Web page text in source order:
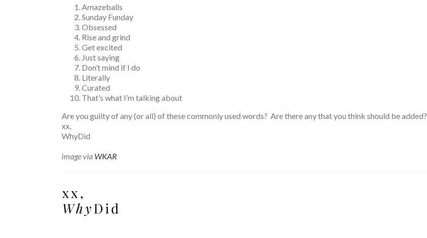
Amazeballs
Sunday Funday
Obsessed
Rise and grind
Get excited
Just saying
Don’t mind if I do
Literally
Curated
That’s what I’m talking about
Are you guilty of any (or all) of these commonly used words? Are there any that you think should be added?
xx,
WhyDid
image via WKAR